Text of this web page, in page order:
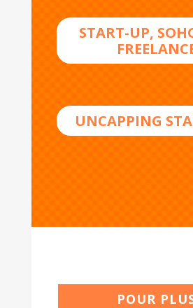
START-UP,
UNCAPPING
POUR